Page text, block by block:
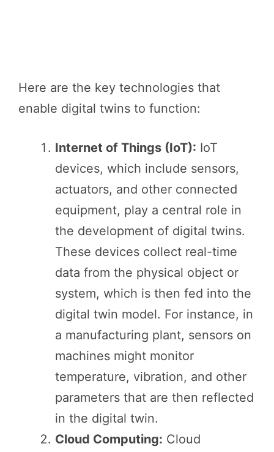
Here are the key technologies that
enable digital twins to function:
Internet of Things (IoT): IoT
devices, which include sensors,
actuators, and other connected
equipment, play a central role in
the development of digital twins.
These devices collect real-time
data from the physical object or
system, which is then fed into the
digital twin model. For instance, in
a manufacturing plant, sensors on
machines might monitor
temperature, vibration, and other
parameters that are then reflected
in the digital twin.
Cloud Computing: Cloud